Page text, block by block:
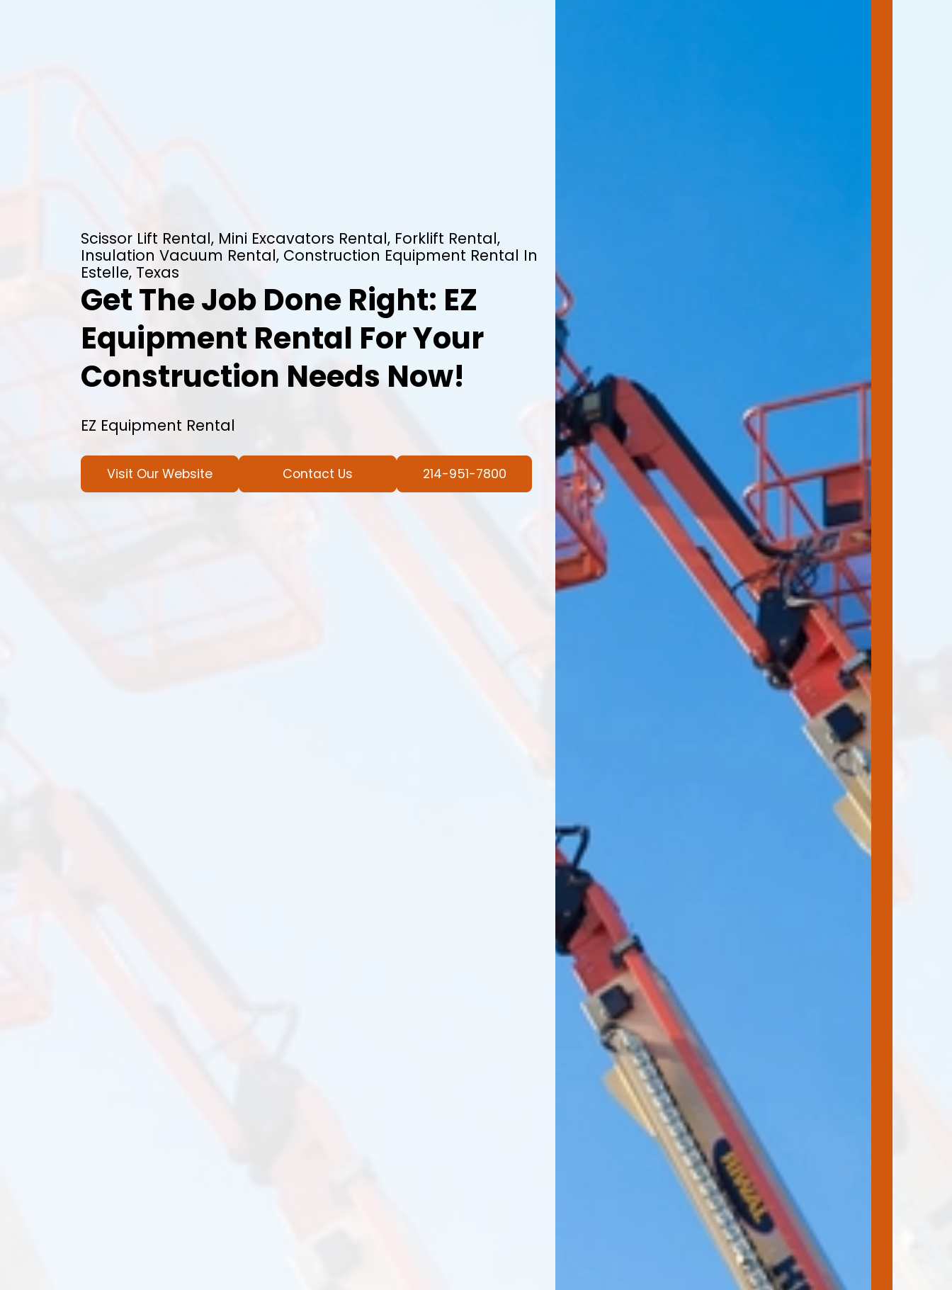
Scissor Lift Rental, Mini Excavators Rental, Forklift Rental,
Insulation Vacuum Rental, Construction Equipment Rental In
Estelle, Texas
Get The Job Done Right: EZ
Equipment Rental For Your
Construction Needs Now!
EZ Equipment Rental
Visit Our Website Contact Us 214-951-7800